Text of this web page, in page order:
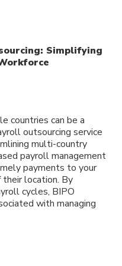
Simplifying
countries can be a
outsourcing service
multi-country
payroll management
payments to your
location. By
cycles, BIPO
with managing